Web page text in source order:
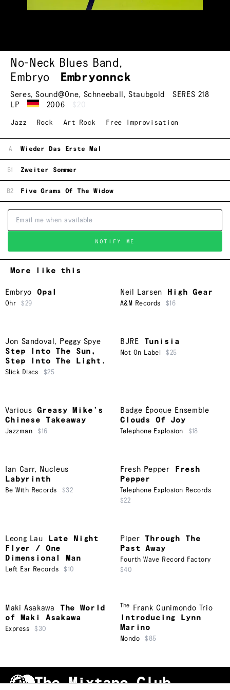
No-Neck Blues Band ,
Embryo
Embryonnck
Seres,Sound@One, Schneeball ,Staubgold
SERES 218
LP
2006 $20
Jazz Rock Art Rock Free Improvisation
A Wieder Das Erste Mal
B1 Zweiter Sommer
B2 Five Grams Of The Widow
NOTIFY ME
More like this
Embryo Opal
Ohr $29
Neil Larsen High Gear
A&M Records $16
Jon Sandoval , Peggy Spye
Step Into The Sun,
Step Into The Light.
Slick Discs $25
BJRE Tunisia
Not On Label $25
Various
Greasy Mike’s
Chinese Takeaway
Jazzman $16
Badge Époque Ensemble
Clouds Of Joy
Telephone Explosion $18
Ian Carr, Nucleus
Labyrinth
Be With Records $32
Fresh Pepper
Fresh
Pepper
Telephone Explosion Records
$22
Leong Lau
Late Night
Flyer / One
Dimensional Man
Left Ear Records $10
Piper
Through The
Past Away
Fourth Wave Record Factory
$40
Maki Asakawa
The World
of Maki Asakawa
Express $30
The
Frank Cunimondo Trio
Introducing Lynn
Marino
Mondo $85